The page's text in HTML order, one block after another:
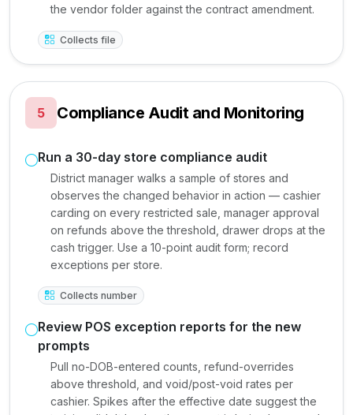
the vendor folder against the contract amendment.
Collects file
5 Compliance Audit and Monitoring
Run a 30-day store compliance audit
District manager walks a sample of stores and
observes the changed behavior in action — cashier
carding on every restricted sale, manager approval
on refunds above the threshold, drawer drops at the
cash trigger. Use a 10-point audit form; record
exceptions per store.
Collects number
Review POS exception reports for the new
prompts
Pull no-DOB-entered counts, refund-overrides
above threshold, and void/post-void rates per
cashier. Spikes after the effective date suggest the